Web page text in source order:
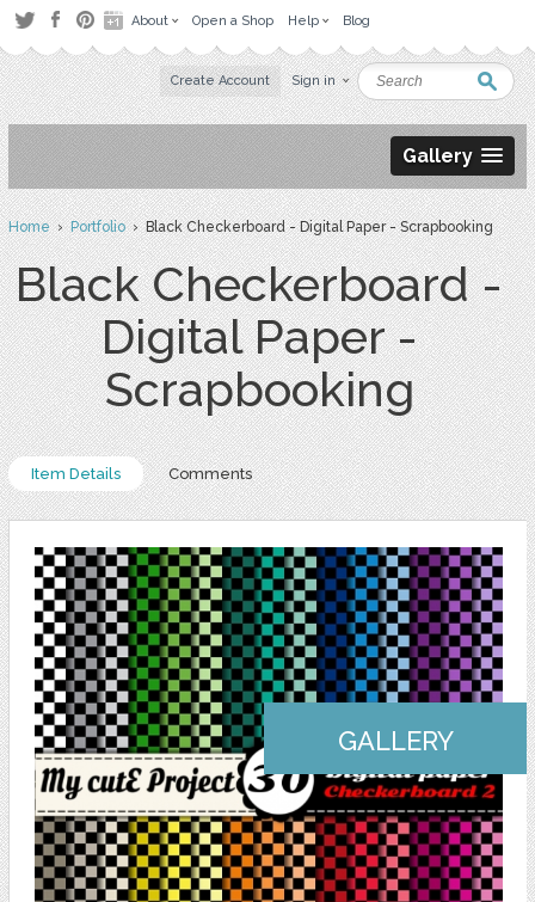
About Open a Shop Help Blog
Create Account Sign in
Gallery
Home›Portfolio› Black Checkerboard - Digital Paper - Scrapbooking
Black Checkerboard -
Digital Paper -
Scrapbooking
Item Details Comments
GALLERY